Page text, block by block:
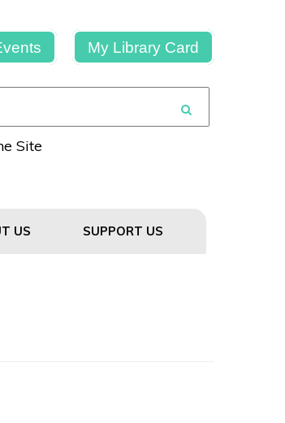
My Library Card
Site
US SUPPORT US